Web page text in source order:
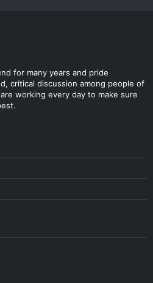
for many years and pride
critical discussion among people of
working every day to make sure